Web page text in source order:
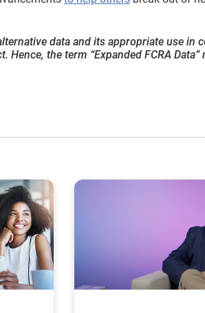
data and its appropriate use in
the term “Expanded FCRA Data”